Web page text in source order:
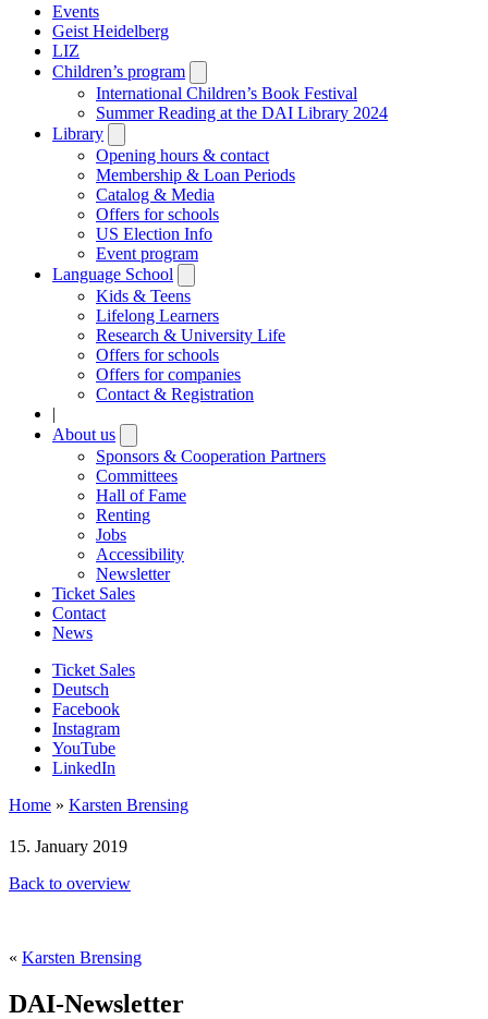
Events
Geist Heidelberg
LIZ
Children’s program
submenu
International Children’s Book Festival
Summer Reading at the DAI Library 2024
Library
submenu
Opening hours & contact
Membership & Loan Periods
Catalog & Media
Offers for schools
US Election Info
Event program
Language School
submenu
Kids & Teens
Lifelong Learners
Research & University Life
Offers for schools
Offers for companies
Contact & Registration
|
About us
submenu
Sponsors & Cooperation Partners
Committees
Hall of Fame
Renting
Jobs
Accessibility
Newsletter
Ticket Sales
Contact
News
Ticket Sales
Deutsch
Facebook
Instagram
YouTube
LinkedIn
Home » Karsten Brensing
15. January 2019
Back to overview
« Karsten Brensing
DAI-Newsletter